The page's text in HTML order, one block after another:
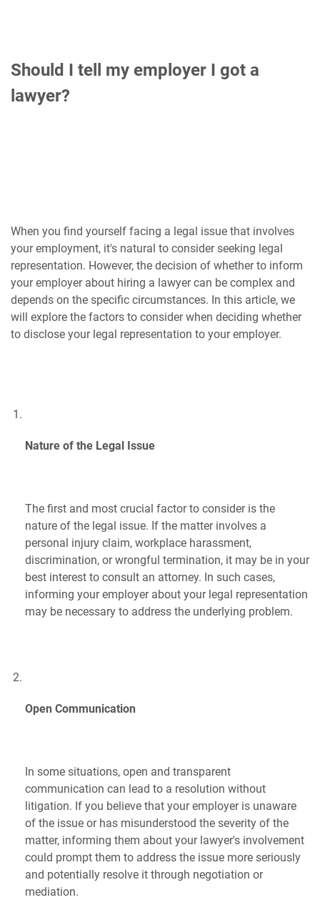
Should I tell my employer I got a
lawyer?
When you find yourself facing a legal issue that involves
your employment, it's natural to consider seeking legal
representation. However, the decision of whether to inform
your employer about hiring a lawyer can be complex and
depends on the specific circumstances. In this article, we
will explore the factors to consider when deciding whether
to disclose your legal representation to your employer.
Nature of the Legal Issue
The first and most crucial factor to consider is the
nature of the legal issue. If the matter involves a
personal injury claim, workplace harassment,
discrimination, or wrongful termination, it may be in your
best interest to consult an attorney. In such cases,
informing your employer about your legal representation
may be necessary to address the underlying problem.
Open Communication
In some situations, open and transparent
communication can lead to a resolution without
litigation. If you believe that your employer is unaware
of the issue or has misunderstood the severity of the
matter, informing them about your lawyer's involvement
could prompt them to address the issue more seriously
and potentially resolve it through negotiation or
mediation.